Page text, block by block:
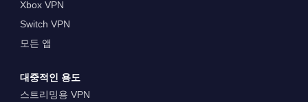
Xbox VPN
Switch VPN
모든 앱
대중적인 용도
스트리밍용 VPN